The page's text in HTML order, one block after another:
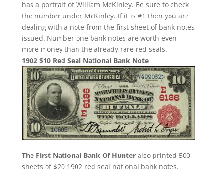
has a portrait of William McKinley. Be sure to check
the number under McKinley. If it is #1 then you are
dealing with a note from the first sheet of bank notes
issued. Number one bank notes are worth even
more money than the already rare red seals.
1902 $10 Red Seal National Bank Note
The First National Bank Of Hunteralso printed 500
sheets of $20 1902 red seal national bank notes.